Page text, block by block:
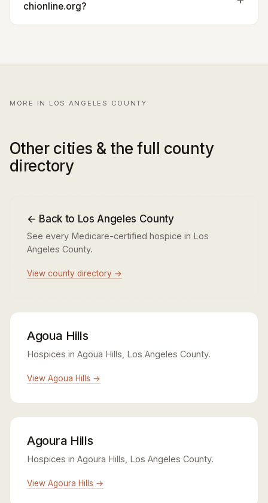
chionline.org?
MORE IN LOS ANGELES COUNTY
Other cities & the full county
directory
← Back to Los Angeles County
See every Medicare-certified hospice in Los
Angeles County.
View county directory →
Agoua Hills
Hospices in Agoua Hills, Los Angeles County.
View Agoua Hills →
Agoura Hills
Hospices in Agoura Hills, Los Angeles County.
View Agoura Hills →